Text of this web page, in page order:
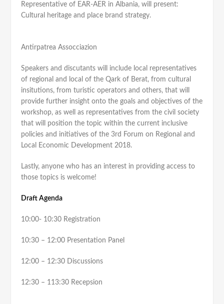
Representative of EAR-AER in Albania, will present:
Cultural heritage and place brand strategy.
Antirpatrea Assocciazion
Speakers and discutants will include local representatives
of regional and local of the Qark of Berat, from cultural
insitutions, from turistic operators and others, that will
provide further insight onto the goals and objectives of the
workshop, as well as representatives from the civil society
that will position the topic within the current inclusive
policies and initiatives of the 3rd Forum on Regional and
Local Economic Development 2018.
Lastly, anyone who has an interest in providing access to
those topics is welcome!
Draft Agenda
10:00- 10:30 Registration
10:30 – 12:00 Presentation Panel
12:00 – 12:30 Discussions
12:30 – 113:30 Recepsion